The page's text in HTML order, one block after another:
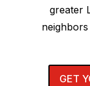
greater
GET